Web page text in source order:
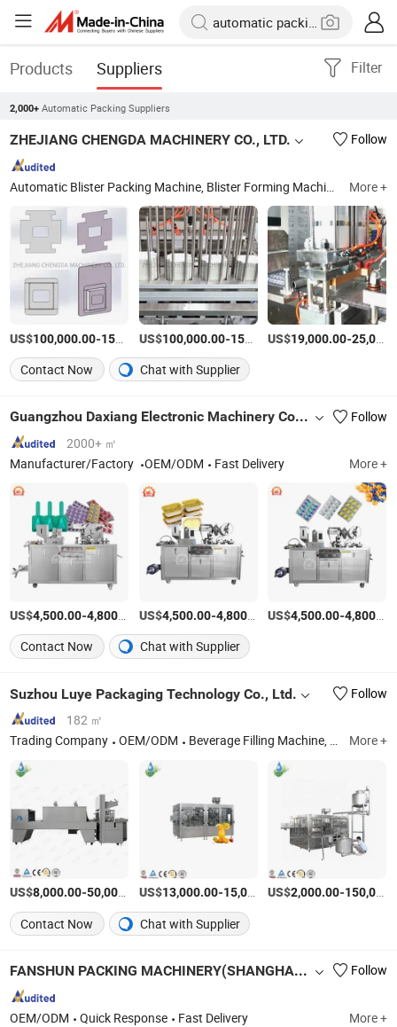
Products Suppliers Filter
2,000+ Automatic Packing Suppliers
ZHEJIANG CHENGDA MACHINERY CO., LTD. Follow
Automatic Blister Packing Machine, Blister Forming Machine, Blister Sealing Machine, Thermoforming Packaging Machine, Thermoforming Vacuum Skin Packaging Machine, Automatic Cartoning Machine, Carton Box Forming Machine, Four Sides Sealing Packing Machine, Battery Packing Machine, Medical Packing Machine More +
US$100,000.00-150,000.00 /set
US$100,000.00-150,000.00 /set
US$19,000.00-25,000.00
Contact Now Chat with Supplier
Guangzhou Daxiang Electronic Machinery Co., Ltd
Follow
2000+ ㎡
Manufacturer/Factory
OEM/ODM Fast Delivery More +
US$4,500.00-4,800.00 /Piece
US$4,500.00-4,800.00 /Piece
US$4,500.00-4,800.00
Contact Now
Chat with Supplier
Suzhou Luye Packaging Technology Co., Ltd.
Follow
182 ㎡
Trading Company
OEM/ODM Beverage Filling Machine, Labeling Machine, Water Treatment System, Bottle Blowing Machine, Multi-Function Packaging Machines More +
US$8,000.00-50,000.00 /Set
US$13,000.00-15,000.00 /Piece
US$2,000.00-150,000.00
Contact Now Chat with Supplier
FANSHUN PACKING MACHINERY(SHANGHAI)CO., LTD. Follow
OEM/ODM Quick Response Fast Delivery More +